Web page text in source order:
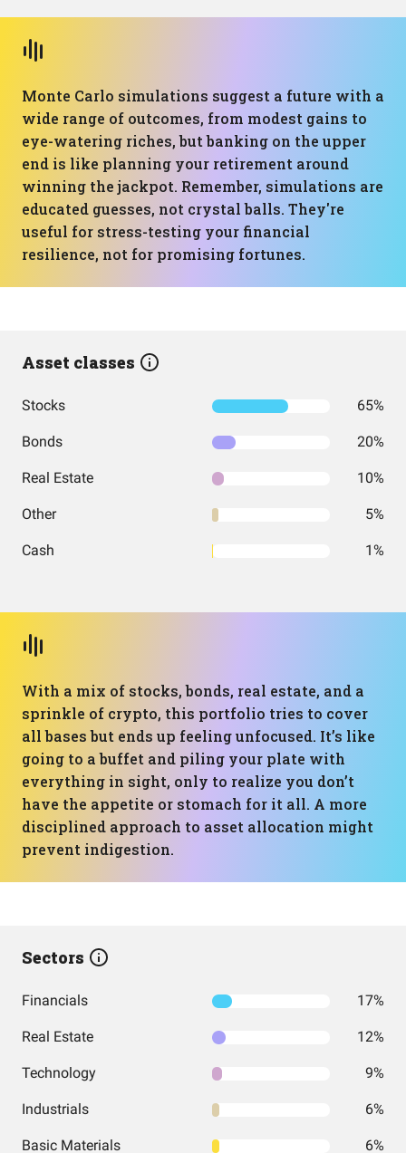
Monte Carlo simulations suggest a future with a
wide range of outcomes, from modest gains to
eye-watering riches, but banking on the upper
end is like planning your retirement around
winning the jackpot. Remember, simulations are
educated guesses, not crystal balls. They're
useful for stress-testing your financial
resilience, not for promising fortunes.
Asset classes
Stocks 65%
Bonds 20%
Real Estate 10%
Other 5%
Cash 1%
With a mix of stocks, bonds, real estate, and a
sprinkle of crypto, this portfolio tries to cover
all bases but ends up feeling unfocused. It’s like
going to a buffet and piling your plate with
everything in sight, only to realize you don’t
have the appetite or stomach for it all. A more
disciplined approach to asset allocation might
prevent indigestion.
Sectors
Financials 17%
Real Estate 12%
Technology 9%
Industrials 6%
Basic Materials 6%